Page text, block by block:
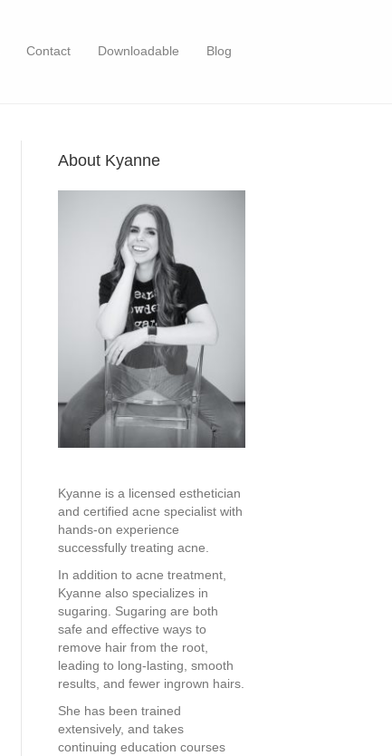
Contact Downloadable Blog
About Kyanne
Kyanne is a licensed esthetician
and certified acne specialist with
hands-on experience
successfully treating acne.
In addition to acne treatment,
Kyanne also specializes in
sugaring. Sugaring are both
safe and effective ways to
remove hair from the root,
leading to long-lasting, smooth
results, and fewer ingrown hairs.
She has been trained
extensively, and takes
continuing education courses